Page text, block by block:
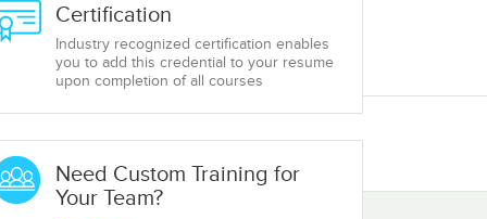
Certification
Industry recognized certification enables
you to add this credential to your resume
upon completion of all courses
Need Custom Training for
Your Team?